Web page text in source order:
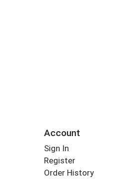
Account
Sign In
Register
Order History